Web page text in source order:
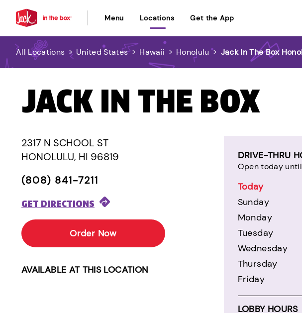
Menu Locations Get the App
All Locations > United States > Hawaii > Honolulu > Jack In The Box
JACK IN THE BOX
2317 N SCHOOL ST
HONOLULU, HI 96819
(808) 841-7211
GET DIRECTIONS
Order Now
AVAILABLE AT THIS LOCATION
DRIVE-THRU
Open today
Today
Sunday
Monday
Tuesday
Wednesday
Thursday
Friday
LOBBY HOURS